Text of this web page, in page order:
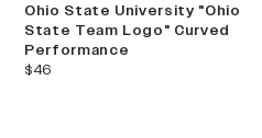
Ohio State University "Ohio
State Team Logo" Curved
Performance
current price
$46